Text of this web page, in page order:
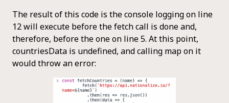
The result of this code is the console logging on line
12 will execute before the fetch call is done and,
therefore, before the one on line 5. At this point,
countriesData is undefined, and calling map on it
would throw an error: